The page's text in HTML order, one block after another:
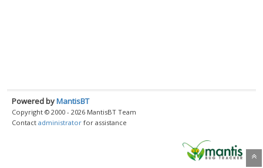
Powered byMantisBT
Copyright © 2000 - 2026 MantisBT Team
Contact administrator for assistance